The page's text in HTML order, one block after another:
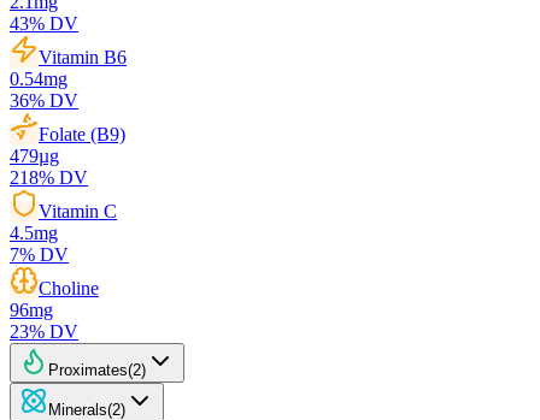
43% DV
Vitamin B6
0.54mg
36% DV
Folate (B9)
479µg
218% DV
Vitamin C
4.5mg
7% DV
Choline
96mg
23% DV
Proximates(2)
Minerals(2)